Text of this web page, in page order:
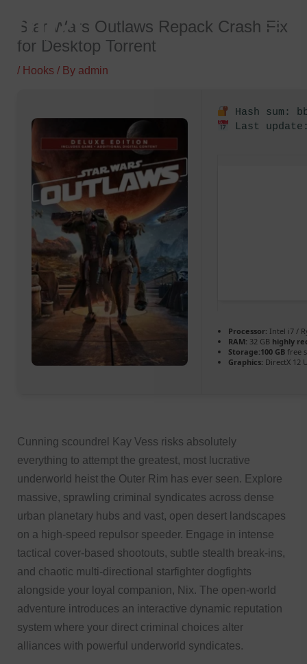
content
Star Wars Outlaws Repack Crash Fix
for Desktop Torrent
/ Hooks / By admin
Hash sum:
Last
Processor: Intel i7 /
RAM: 32 GB highly
Storage:100 GB free
Graphics: DirectX 12
Cunning scoundrel Kay Vess risks absolutely
everything to attempt the greatest, most lucrative
underworld heist the Outer Rim has ever seen. Explore
massive, sprawling criminal syndicates across dense
urban planetary hubs and vast, open desert landscapes
on a high-speed repulsor speeder. Engage in intense
tactical cover-based shootouts, subtle stealth break-ins,
and chaotic multi-directional starfighter dogfights
alongside your loyal companion, Nix. The open-world
adventure introduces an interactive dynamic reputation
system where your direct criminal choices alter
alliances with powerful underworld syndicates.